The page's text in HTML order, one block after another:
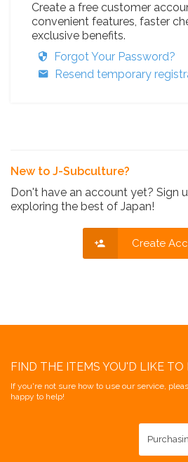
Create a free customer
convenient features, faster
exclusive benefits.
Forgot Your Password?
Resend temporary
New to J-Subculture?
Don't have an account yet? Sign
exploring the best of Japan!
Create
FIND THE ITEMS YOU'D LIKE TO
If you're not sure how to use our service,
happy to help!